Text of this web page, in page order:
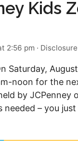
Kids
2:56 pm · Disclosure
Saturday,
noon for the
by
needed – you